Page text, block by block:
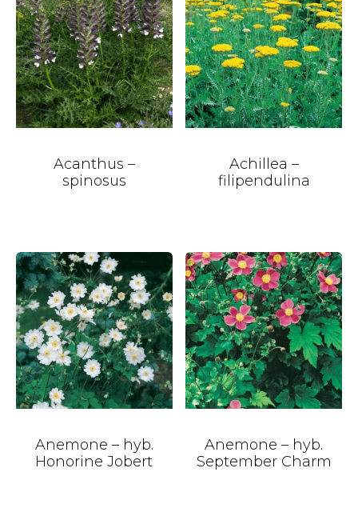
Acanthus –
spinosus
Achillea –
filipendulina
Anemone – hyb.
Honorine Jobert
Anemone – hyb.
September Charm